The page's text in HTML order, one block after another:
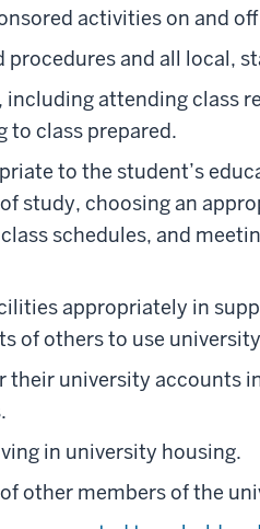
activities on and
and all local,
including attending class
to class prepared.
to the student’s
study, choosing an
schedules, and
appropriately in
of others to use
their university accounts
in university housing.
other members of the